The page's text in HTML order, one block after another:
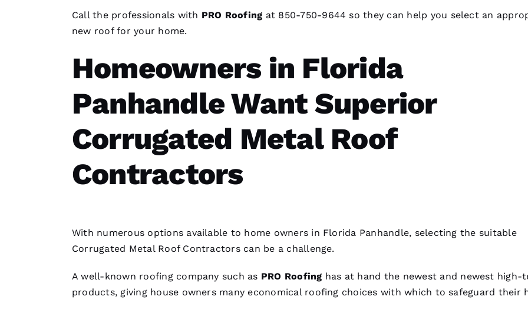
Call the professionals with PRO Roofing at 850-750-9644 so they can help you select an
new roof for your home.
Homeowners in Florida
Panhandle Want Superior
Corrugated Metal Roof
Contractors
With numerous options available to home owners in Florida Panhandle, selecting the suitable
Corrugated Metal Roof Contractorscan be a challenge.
A well-known roofingcompany such as PRO Roofing has at hand the newest and newest high-
products, giving house owners many economical roofing choices with which to safeguard their